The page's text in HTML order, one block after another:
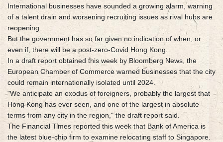
International businesses have sounded a growing alarm, warning
of a talent drain and worsening recruiting issues as rival hubs are
reopening.
But the government has so far given no indication of when, or
even if, there will be a post-zero-Covid Hong Kong.
In a draft report obtained this week by Bloomberg News, the
European Chamber of Commerce warned businesses that the city
could remain internationally isolated until 2024.
"We anticipate an exodus of foreigners, probably the largest that
Hong Kong has ever seen, and one of the largest in absolute
terms from any city in the region," the draft report said.
The Financial Times reported this week that Bank of America is
the latest blue-chip firm to examine relocating staff to Singapore.